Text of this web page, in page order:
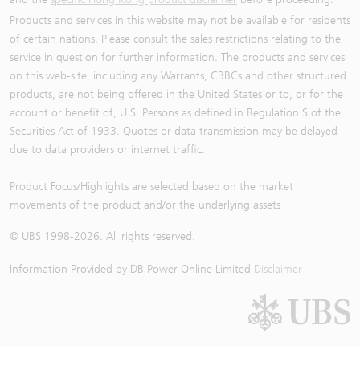
Products and services in this website may not be available for residents
of certain nations. Please consult the sales restrictions relating to the
service in question for further information. The products and services
on this web-site, including any Warrants, CBBCs and other structured
products, are not being offered in the United States or to, or for the
account or benefit of, U.S. Persons as defined in Regulation S of the
Securities Act of 1933. Quotes or data transmission may be delayed
due to data providers or internet traffic.
Product Focus/Highlights are selected based on the market
movements of the product and/or the underlying assets
© UBS 1998-2026. All rights reserved.
Information Provided by DB Power Online Limited Disclaimer